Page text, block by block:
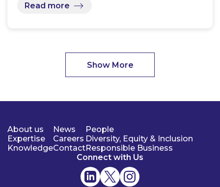
Read more
Show More
About us
Expertise
Knowledge
News
Careers
Contact
People
Diversity, Equity & Inclusion
Responsible Business
Connect with Us